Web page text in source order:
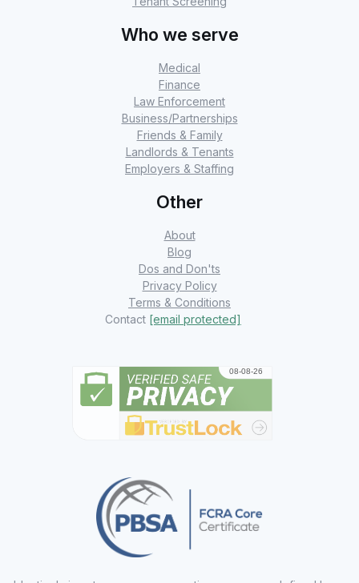
Who we serve
Medical
Finance
Law Enforcement
Business/Partnerships
Friends & Family
Landlords & Tenants
Employers & Staffing
Other
About
Blog
Dos and Don'ts
Privacy Policy
Terms & Conditions
Contact [email protected]